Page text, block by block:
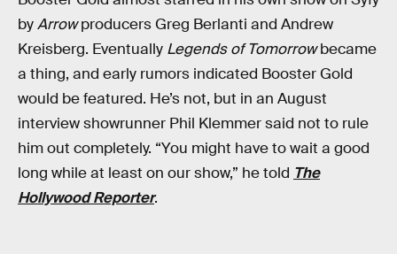
byArrowproducers Greg Berlanti and Andrew
Kreisberg. Eventually Legends of Tomorrowbecame
a thing, and early rumors indicated Booster Gold
would be featured. He’s not, but in an August
interview showrunner Phil Klemmer said not to rule
him out completely. “You might have to wait a good
long while at least on our show,” he told The
Hollywood Reporter.